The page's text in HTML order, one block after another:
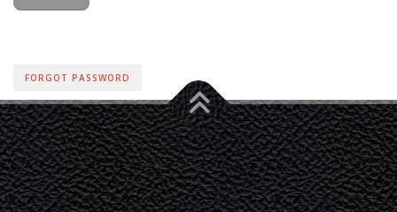
FORGOT PASSWORD